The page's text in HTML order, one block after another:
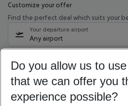
Customize your offer
Find the perfect deal which suits your
Your departure airport
Any airport
09/08/26 –07/08/27 5-8 nights
Who will travel
2 adults No children
Do you allow us to
that we can offer you
experience possible?